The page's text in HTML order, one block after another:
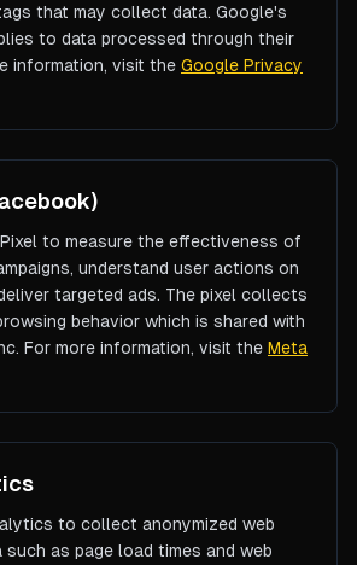
that may collect data. Google's
to data processed through their
information, visit the Google Privacy
to measure the effectiveness of
understand user actions on
targeted ads. The pixel collects
behavior which is shared with
For more information, visit the Meta
to collect anonymized web
as page load times and web